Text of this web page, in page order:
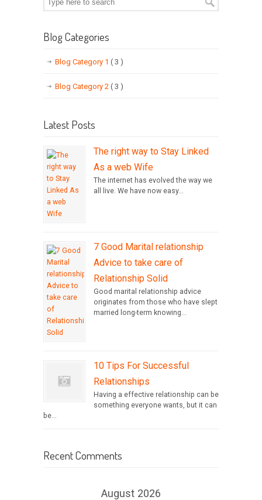
Blog Categories
Blog Category 1 ( 3 )
Blog Category 2 ( 3 )
Latest Posts
The right way to Stay Linked
As a web Wife
The internet has evolved the way we
all live. We have now easy...
7 Good Marital relationship
Advice to take care of
Relationship Solid
Good marital relationship advice
originates from those who have slept
married long-term knowing...
10 Tips For Successful
Relationships
Having a effective relationship can be
something everyone wants, but it can
be...
Recent Comments
August 2026